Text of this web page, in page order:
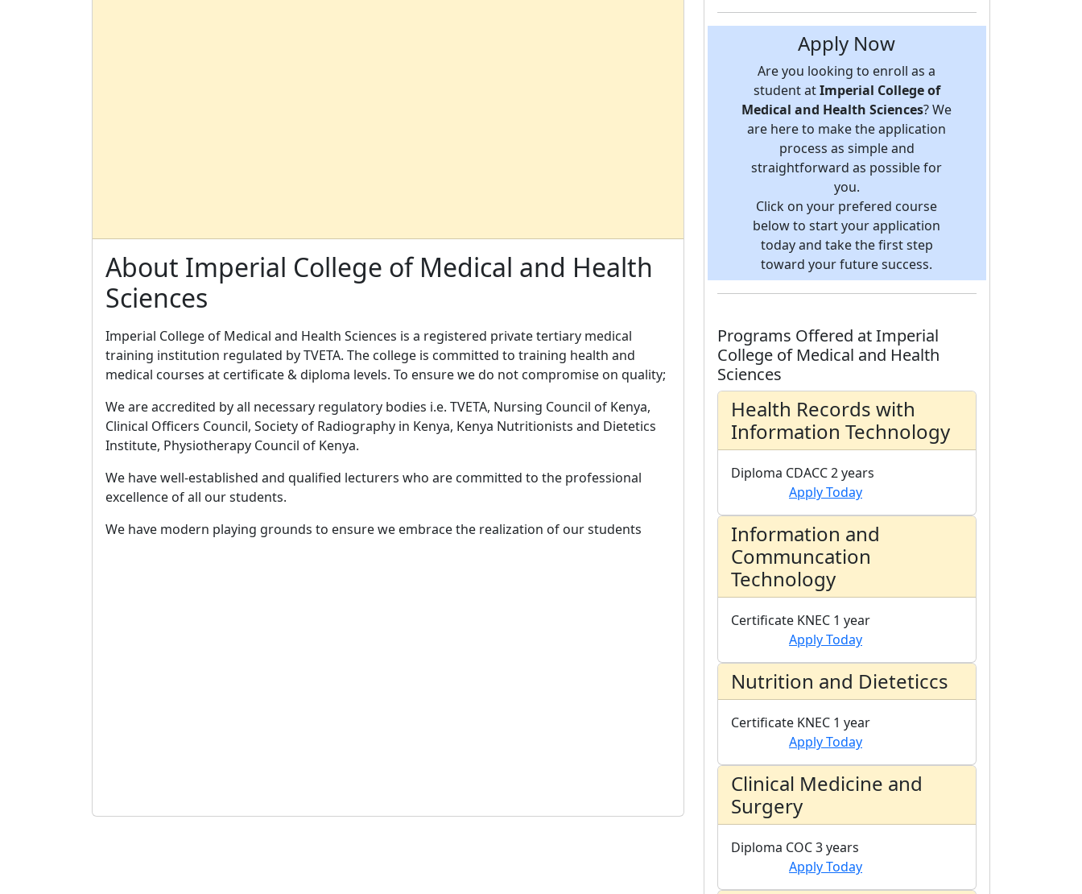
About Imperial College of Medical and Health
Sciences
Imperial College of Medical and Health Sciences is a registered private tertiary medical
training institution regulated by TVETA. The college is committed to training health and
medical courses at certificate & diploma levels. To ensure we do not compromise on quality;
We are accredited by all necessary regulatory bodies i.e. TVETA, Nursing Council of Kenya,
Clinical Officers Council, Society of Radiography in Kenya, Kenya Nutritionists and Dietetics
Institute, Physiotherapy Council of Kenya.
We have well-established and qualified lecturers who are committed to the professional
excellence of all our students.
We have modern playing grounds to ensure we embrace the realization of our students
Apply Now
Are you looking to enroll as a
student atImperial College of
Medical and Health Sciences? We
are here to make the application
process as simple and
straightforward as possible for
you.
Click on your prefered course
below to start your application
today and take the first step
toward your future success.
Programs Offered at Imperial
College of Medical and Health
Sciences
Health Records with
Information Technology
Diploma CDACC2 years
Apply Today
Information and
Communcation
Technology
Certificate KNEC 1 year
Apply Today
Nutrition and Dieteticcs
Certificate KNEC 1 year
Apply Today
Clinical Medicine and
Surgery
Diploma COC3 years
Apply Today